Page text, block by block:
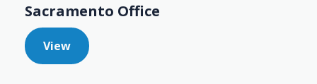
Sacramento Office
View